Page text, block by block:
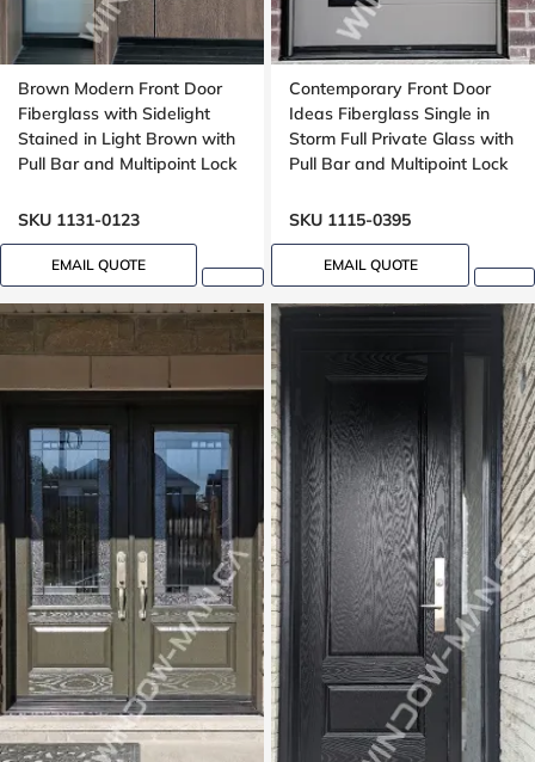
Brown Modern Front Door
Fiberglass with Sidelight
Stained in Light Brown with
Pull Bar and Multipoint Lock
,8ft, 96 inches door,
multipoint lock, Grooving
Design
SKU 1131-0123
EMAIL QUOTE
Contemporary Front Door
Ideas Fiberglass Single in
Storm Full Private Glass with
Pull Bar and Multipoint Lock
Groove design, peephole
SKU 1115-0395
EMAIL QUOTE